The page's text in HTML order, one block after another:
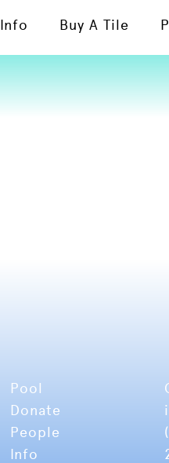
Info Buy A Tile
Pool
Donate
People
Info